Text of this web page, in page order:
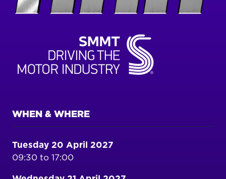
WHEN & WHERE
Tuesday 20 April 2027
09:30 to 17:00